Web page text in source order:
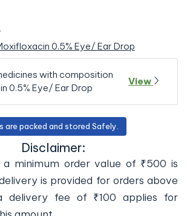
0.5% Eye/ Ear Drop
with composition
0.5% Eye/ Ear Drop
View
are packed and stored Safely.
Disclaimer:
a minimum order value of ₹500 is
is provided for orders above
delivery fee of ₹100 applies for